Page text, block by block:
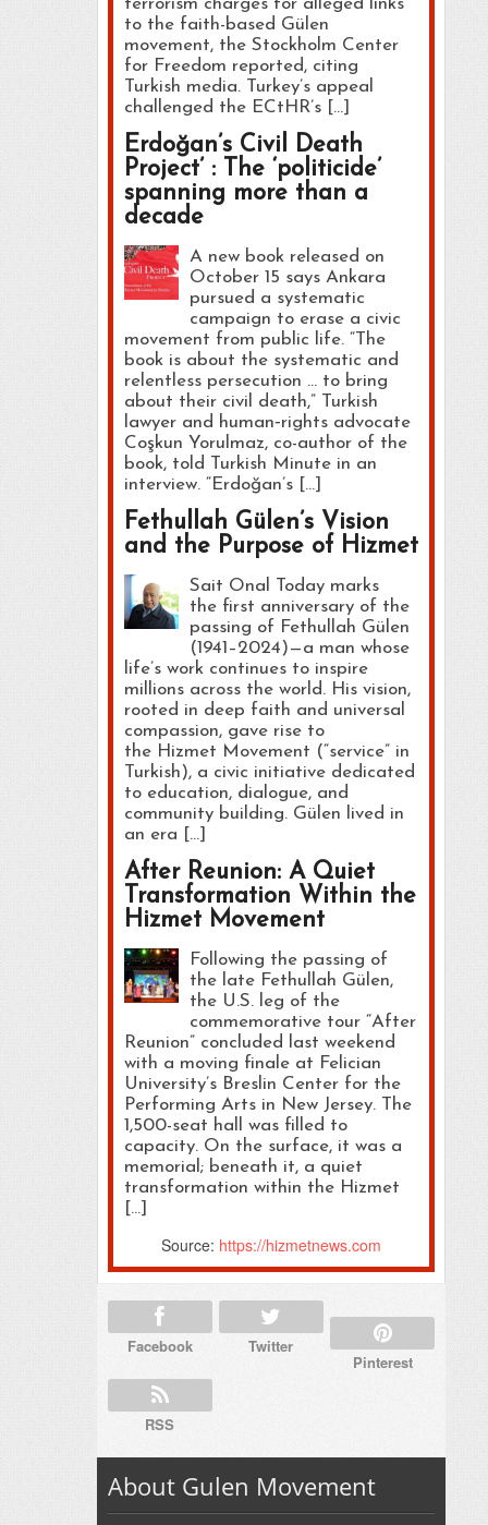
to the faith-based Gülen
movement, the Stockholm Center
for Freedom reported, citing
Turkish media. Turkey’s appeal
challenged the ECtHR’s […]
Erdoğan’s Civil Death
Project’ : The ‘politicide’
spanning more than a
decade
A new book released on
October 15 says Ankara
pursued a systematic
campaign to erase a civic
movement from public life. “The
book is about the systematic and
relentless persecution … to bring
about their civil death,” Turkish
lawyer and human‑rights advocate
Coşkun Yorulmaz, co-author of the
book, told Turkish Minute in an
interview. “Erdoğan’s […]
Fethullah Gülen’s Vision
and the Purpose of Hizmet
Sait Onal Today marks
the first anniversary of the
passing of Fethullah Gülen
(1941–2024)—a man whose
life’s work continues to inspire
millions across the world. His vision,
rooted in deep faith and universal
compassion, gave rise to
the Hizmet Movement (“service” in
Turkish), a civic initiative dedicated
to education, dialogue, and
community building. Gülen lived in
an era […]
After Reunion: A Quiet
Transformation Within the
Hizmet Movement
Following the passing of
the late Fethullah Gülen,
the U.S. leg of the
commemorative tour “After
Reunion” concluded last weekend
with a moving finale at Felician
University’s Breslin Center for the
Performing Arts in New Jersey. The
1,500-seat hall was filled to
capacity. On the surface, it was a
memorial; beneath it, a quiet
transformation within the Hizmet
[…]
Source: https://hizmetnews.com
Facebook Twitter
Pinterest
RSS
About Gulen Movement